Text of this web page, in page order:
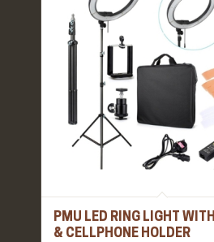
PMU LED RING LIGHT
& CELLPHONE HOLDER